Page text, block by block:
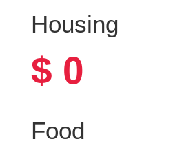
Housing
$ 0
Food